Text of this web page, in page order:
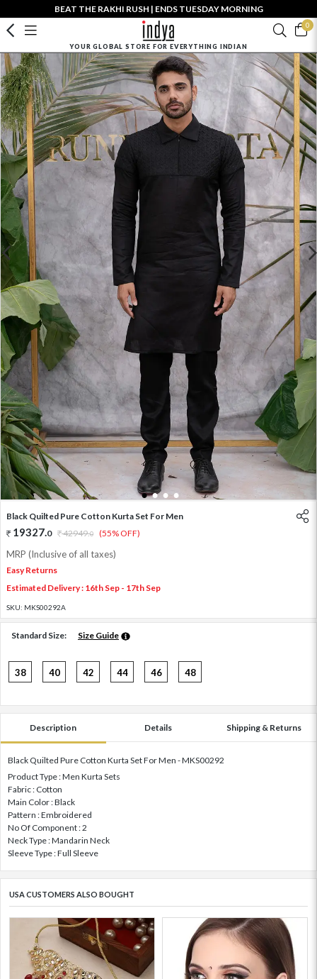
BEAT THE RAKHI RUSH | ENDS TUESDAY MORNING
0
YOUR GLOBAL STORE FOR EVERYTHING INDIAN
1 2 3 4
Black Quilted Pure Cotton Kurta Set For Men
19327.0 42949.0 (55% OFF)
MRP (Inclusive of all taxes)
Easy Returns
Estimated Delivery : 16th Sep - 17th Sep
SKU: MKS00292A
Standard Size: Size Guide
38 40 42 44 46 48
Description Details Shipping & Returns
Black Quilted Pure Cotton Kurta Set For Men - MKS00292
Product Type : Men Kurta Sets
Fabric : Cotton
Main Color : Black
Pattern : Embroidered
No Of Component : 2
Neck Type : Mandarin Neck
Sleeve Type : Full Sleeve
USA CUSTOMERS ALSO BOUGHT